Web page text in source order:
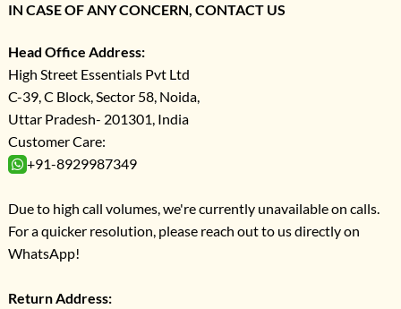
IN CASE OF ANY CONCERN, CONTACT US
Head Office Address:
High Street Essentials Pvt Ltd
C-39, C Block, Sector 58, Noida,
Uttar Pradesh- 201301, India
Customer Care:
+91-8929987349
Due to high call volumes, we're currently unavailable on calls.
For a quicker resolution, please reach out to us directly on
WhatsApp!
Return Address: